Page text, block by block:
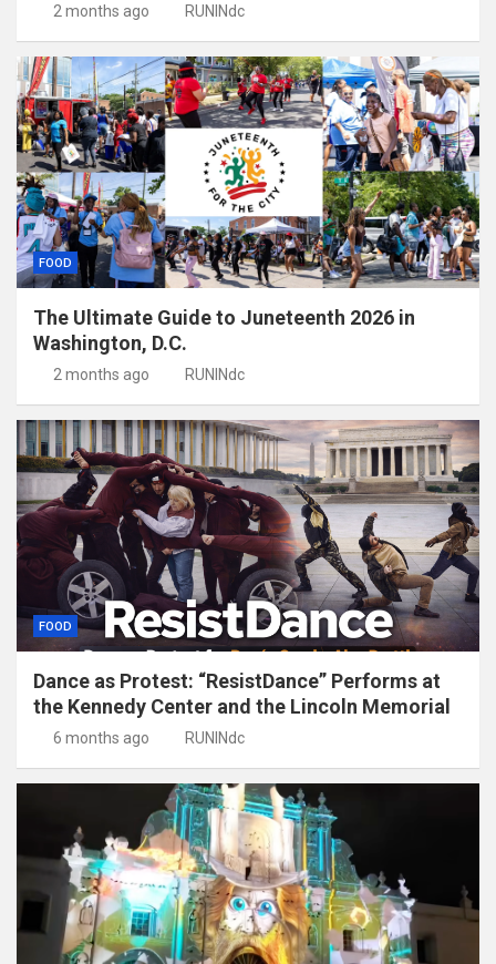
2 months ago RUNINdc
FOOD
The Ultimate Guide to Juneteenth 2026 in
Washington, D.C.
2 months ago RUNINdc
FOOD
Dance as Protest: “ResistDance” Performs at
the Kennedy Center and the Lincoln Memorial
6 months ago RUNINdc